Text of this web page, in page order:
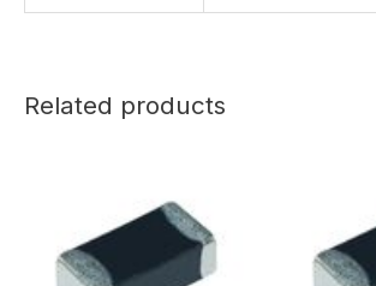
Related products